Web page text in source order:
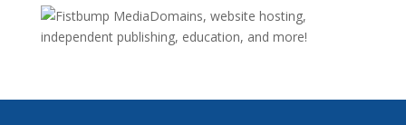
Domains, website hosting,
independent publishing, education, and more!